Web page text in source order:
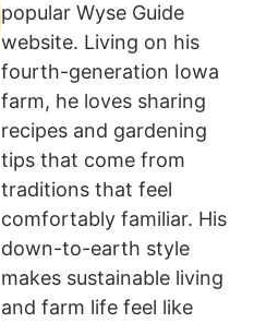
popular Wyse Guide
website. Living on his
fourth-generation Iowa
farm, he loves sharing
recipes and gardening
tips that come from
traditions that feel
comfortably familiar. His
down-to-earth style
makes sustainable living
and farm life feel like